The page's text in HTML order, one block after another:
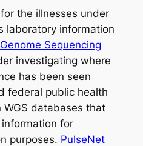
for the illnesses under
laboratory information
Sequencing
investigating where
has been seen
federal public health
databases that
for
purposes. PulseNet